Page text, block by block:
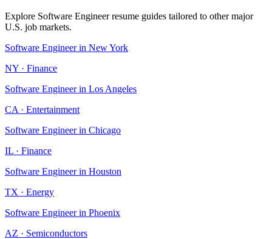
Explore Software Engineerresume guides tailored to other major
U.S. job markets.
Software Engineerin New York
NY · Finance
Software Engineerin Los Angeles
CA · Entertainment
Software Engineerin Chicago
IL · Finance
Software Engineerin Houston
TX · Energy
Software Engineerin Phoenix
AZ · Semiconductors